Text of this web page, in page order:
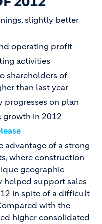
slightly better
operating profit
activities
shareholders of
than last year
progresses on plan
growth in 2012
advantage of a strong
where construction
geographic
helped support sales
in spite of a difficult
with the
higher consolidated